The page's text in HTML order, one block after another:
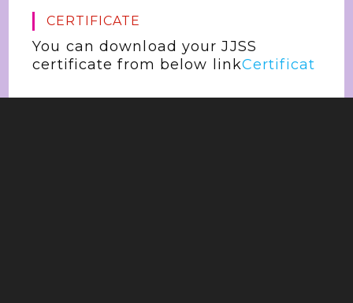
CERTIFICATE
You can download your JJSS
certificate from below linkCertificat